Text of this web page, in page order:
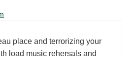
place and terrorizing your
load music rehersals and